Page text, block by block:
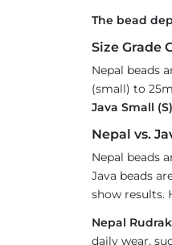
The bead
Size Grade
Nepal beads
(small) to
Java Small
Nepal vs.
Nepal beads
Java beads
show results.
Nepal
daily wear,